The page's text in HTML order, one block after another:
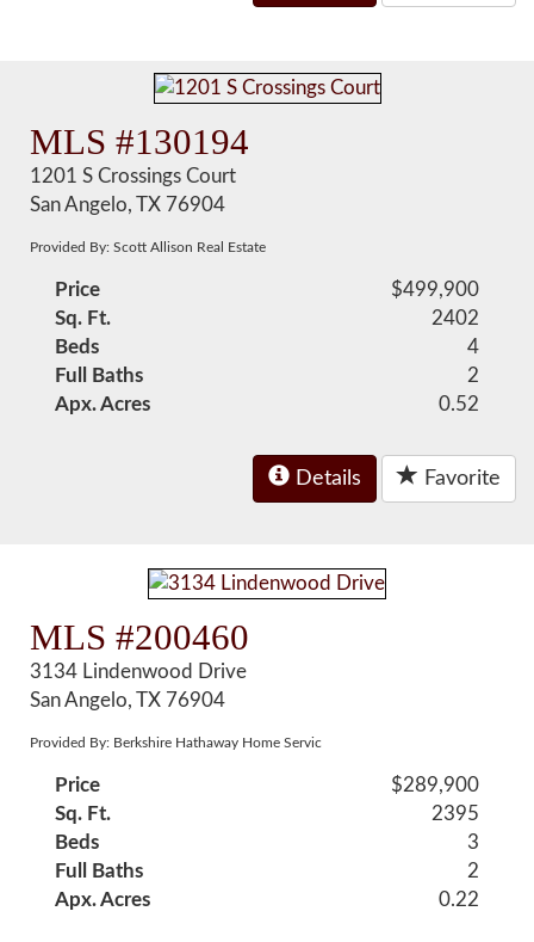
MLS #130194
1201 S Crossings Court
San Angelo, TX 76904
Provided By: Scott Allison Real Estate
Price
$499,900
Sq. Ft.
2402
Beds
4
Full Baths
2
Apx. Acres
0.52
Details Favorite
MLS #200460
3134 Lindenwood Drive
San Angelo, TX 76904
Provided By: Berkshire Hathaway Home Servic
Price
$289,900
Sq. Ft.
2395
Beds
3
Full Baths
2
Apx. Acres
0.22